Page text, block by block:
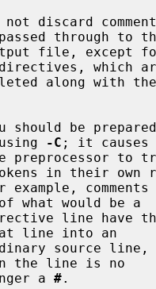
not discard
passed through to
which
-C ; it causes
in their own
what would be a
line into an
the line is no
longer a
#.